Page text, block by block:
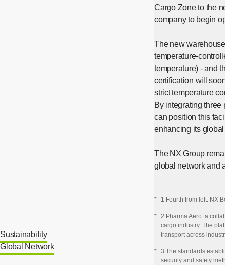
Sustainability
Global Network
Cargo Zone to the
company to begin
The new
temperature-
temperature) - and
certification will
strict temperature
By integrating
can position this
enhancing its
The NX Group
global network and
* 1 Fourth from left: NX
*
2 Pharma Aero: a
cargo industry. The
transport across
* 3 The standards
security and safety